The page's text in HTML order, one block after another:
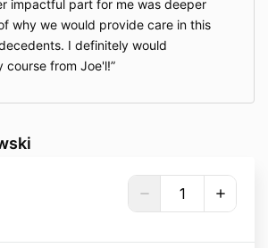
impactful part for me was deeper
why we would provide care in this
I definitely would
course from Joe'l!